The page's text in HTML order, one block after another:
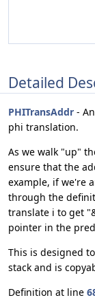
Detailed
PHITransAddr -
phi translation.
As we walk "up"
ensure that the
example, if we're
through the
translate i to get
pointer in the
This is designed
stack and is
Definition at line